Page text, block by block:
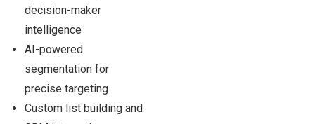
decision-maker
intelligence
AI-powered
segmentation for
precise targeting
Custom list building and